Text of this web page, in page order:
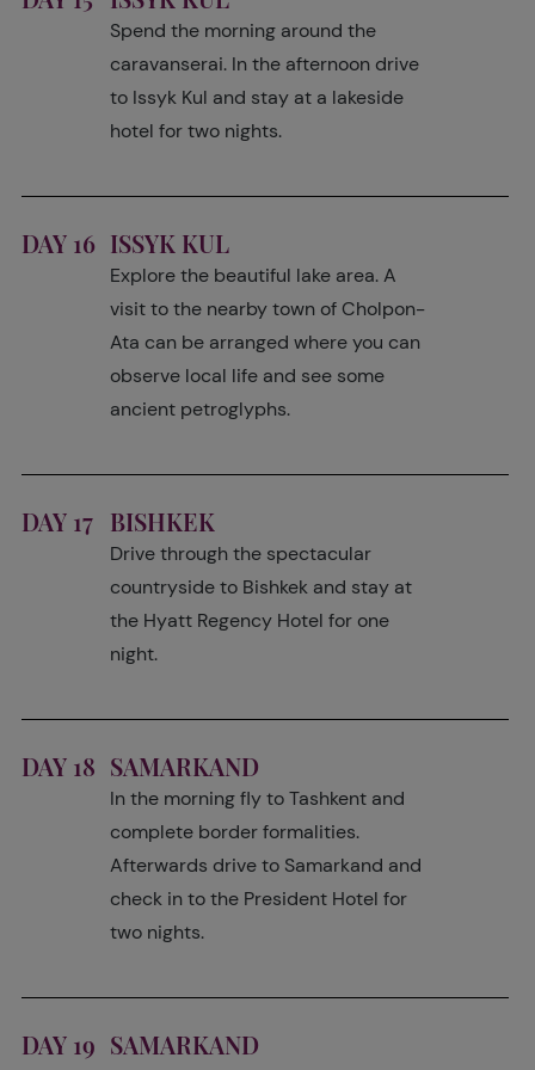
Spend the morning around the
caravanserai. In the afternoon drive
to Issyk Kul and stay at a lakeside
hotel for two nights.
DAY 16 ISSYK KUL
Explore the beautiful lake area. A
visit to the nearby town of Cholpon-
Ata can be arranged where you can
observe local life and see some
ancient petroglyphs.
DAY 17 BISHKEK
Drive through the spectacular
countryside to Bishkek and stay at
the Hyatt Regency Hotel for one
night.
DAY 18 SAMARKAND
In the morning fly to Tashkent and
complete border formalities.
Afterwards drive to Samarkand and
check in to the President Hotel for
two nights.
DAY 19 SAMARKAND